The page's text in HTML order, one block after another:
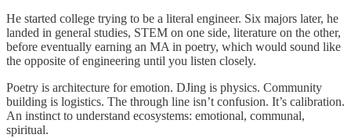
He started college trying to be a literal engineer. Six majors later, he
landed in general studies, STEM on one side, literature on the other,
before eventually earning an MA in poetry, which would sound like
the opposite of engineering until you listen closely.
Poetry is architecture for emotion. DJing is physics. Community
building is logistics. The through line isn’t confusion. It’s calibration.
An instinct to understand ecosystems: emotional, communal,
spiritual.